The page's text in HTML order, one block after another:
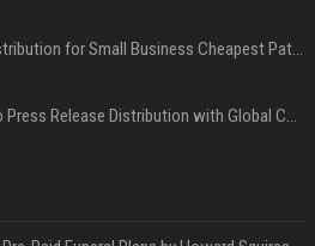
Press Release Distribution for Small Business Cheapest Path to Real Coverage
Affordable Crypto Press Release Distribution with Global Coverage